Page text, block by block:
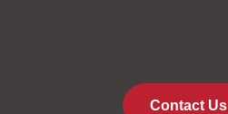
Contact Us